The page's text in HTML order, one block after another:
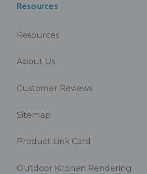
Resources
Resources
About Us
Customer Reviews
Sitemap
Product Link Card
Outdoor Kitchen Rendering